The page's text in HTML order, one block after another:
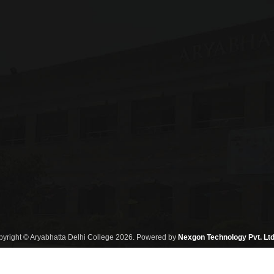
© Aryabhatta Delhi College 2026. Powered by Nexgon Technology Pvt.